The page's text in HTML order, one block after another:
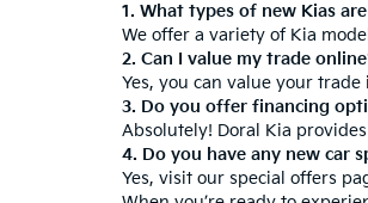
1. What types of new Kias
We offer a variety of Kia
2. Can I value my trade
Yes, you can value your
3. Do you offer financing
Absolutely! Doral Kia
4. Do you have any new car
Yes, visit our special offers